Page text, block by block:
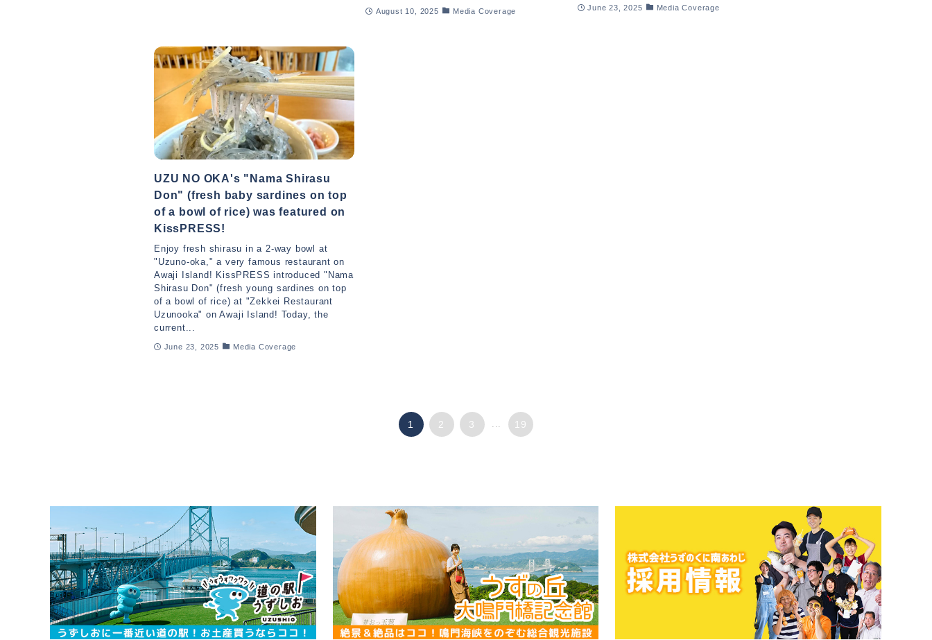
August 10, 2025 Media Coverage June 23, 2025 Media Coverage
UZU NO OKA's "Nama Shirasu
Don" (fresh baby sardines on top
of a bowl of rice) was featured on
KissPRESS!
Enjoy fresh shirasu in a 2-way bowl at
"Uzuno-oka," a very famous restaurant on
Awaji Island! KissPRESS introduced "Nama
Shirasu Don" (fresh young sardines on top
of a bowl of rice) at "Zekkei Restaurant
Uzunooka" on Awaji Island! Today, the
current...
June 23, 2025 Media Coverage
1 2 3 19